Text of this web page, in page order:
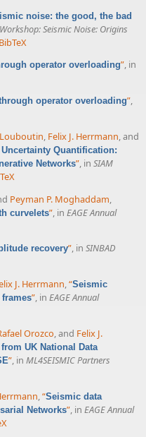
noise: the good, the bad
Seismic Noise: Origins
BibTeX
operator overloading”, in
operator overloading”,
, Felix J. Herrmann, and
Quantification:
Networks”, in SIAM
Peyman P. Moghaddam,
curvelets”, in EAGE Annual
recovery”, in SINBAD
J. Herrmann,“Seismic
”, in EAGE Annual
Orozco, and Felix J.
UK National Data
”, in ML4SEISMIC Partners
,“Seismic data
Networks”, in EAGE Annual